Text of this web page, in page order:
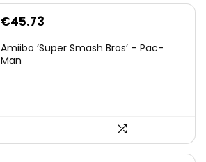
€45.73
Amiibo ‘Super Smash Bros’ – Pac-
Man